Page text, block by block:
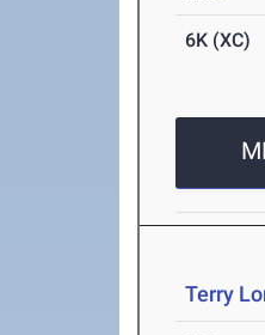
6K (XC)
Terry